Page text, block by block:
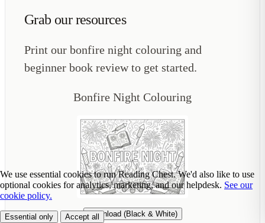
Grab our resources
Print our bonfire night colouring and
beginner book review to get started.
Bonfire Night Colouring
Download (Black & White)
We use essential cookies to run Reading Chest. We'd also like to use
optional cookies for analytics, marketing, and our helpdesk. See our
cookie policy.
Essential only Accept all